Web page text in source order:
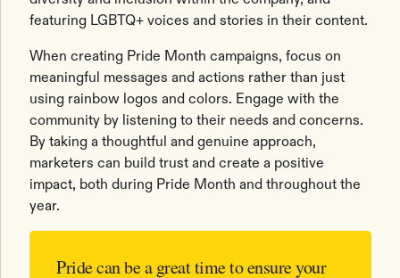
featuring LGBTQ+ voices and stories in their content.
When creating Pride Month campaigns, focus on
meaningful messages and actions rather than just
using rainbow logos and colors. Engage with the
community by listening to their needs and concerns.
By taking a thoughtful and genuine approach,
marketers can build trust and create a positive
impact, both during Pride Month and throughout the
year.
Pride can be a great time to ensure your